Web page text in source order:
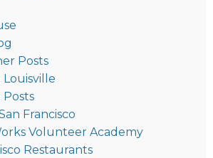
Posts
Louisville
Posts
Francisco
Volunteer Academy
Restaurants